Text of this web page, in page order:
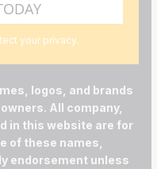
your privacy.
logos, and brands
All company,
in this website are for
of these names,
endorsement unless